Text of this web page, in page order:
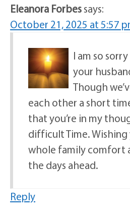
Eleanora Forbessays:
October 21, 2025 at 5:57
I am so
your
Though
each other a short
that you’re in my
difficult Time. Wishing
whole family comfort
the days ahead.
Reply